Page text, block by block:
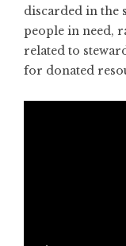
discarded in the
people in need,
related to
for donated